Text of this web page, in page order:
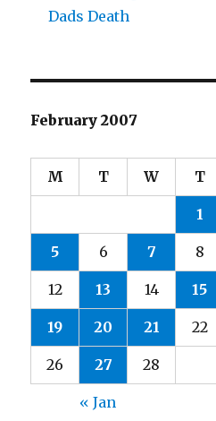
Dads Death
February 2007
M T W T
1
5 6 7 8
12 13 14 15
19 20 21 22
26 27 28
« Jan